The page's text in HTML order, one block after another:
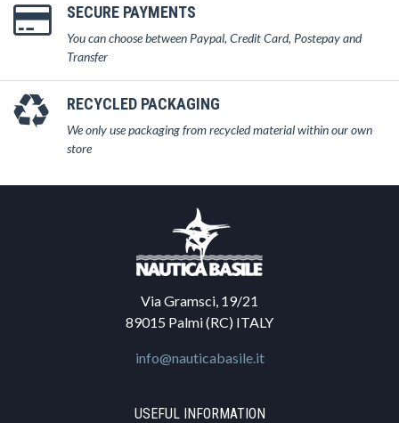
SECURE PAYMENTS
You can choose between Paypal, Credit Card, Postepay and
Transfer
RECYCLED PACKAGING
We only use packaging from recycled material within our own
store
Via Gramsci, 19/21
89015 Palmi (RC) ITALY
info@nauticabasile.it
USEFUL INFORMATION